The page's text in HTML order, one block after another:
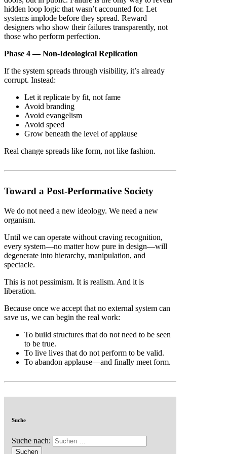
hidden loop logic that wasn’t accounted for. Let
systems implode before they spread. Reward
designers who show their failures transparently, not
those who perform perfection.
Phase 4 — Non-Ideological Replication
If the system spreads through visibility, it’s already
corrupt. Instead:
Let it replicate by fit, not fame
Avoid branding
Avoid evangelism
Avoid speed
Grow beneath the level of applause
Real change spreads like form, not like fashion.
Toward a Post-Performative Society
We do not need a new ideology. We need a new
organism.
Until we can operate without craving recognition,
every system—no matter how pure in design—will
degenerate into hierarchy, manipulation, and
spectacle.
This is not pessimism. It is realism. And it is
liberation.
Because once we accept that no external system can
save us, we can begin the real work:
To build structures that do not need to be seen
to be true.
To live lives that do not perform to be valid.
To abandon applause—and finally meet form.
Suche
Suche nach: